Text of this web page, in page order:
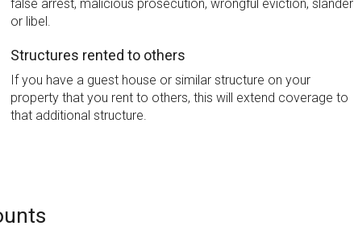
false arrest, malicious prosecution, wrongful eviction, slander
or libel.
Structures rented to others
If you have a guest house or similar structure on your
property that you rent to others, this will extend coverage to
that additional structure.